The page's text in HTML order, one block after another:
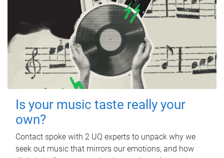
Is your music taste really your
own?
Contact spoke with 2 UQ experts to unpack why we
seek out music that mirrors our emotions, and how